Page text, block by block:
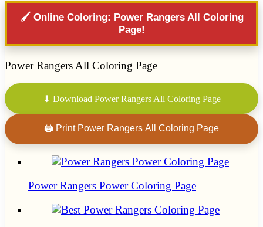
🖌️ Online Coloring: Power Rangers All Coloring
Page!
Power Rangers All Coloring Page
⬇ Download Power Rangers All Coloring Page
🖨 Print Power Rangers All Coloring Page
Power Rangers Power Coloring Page